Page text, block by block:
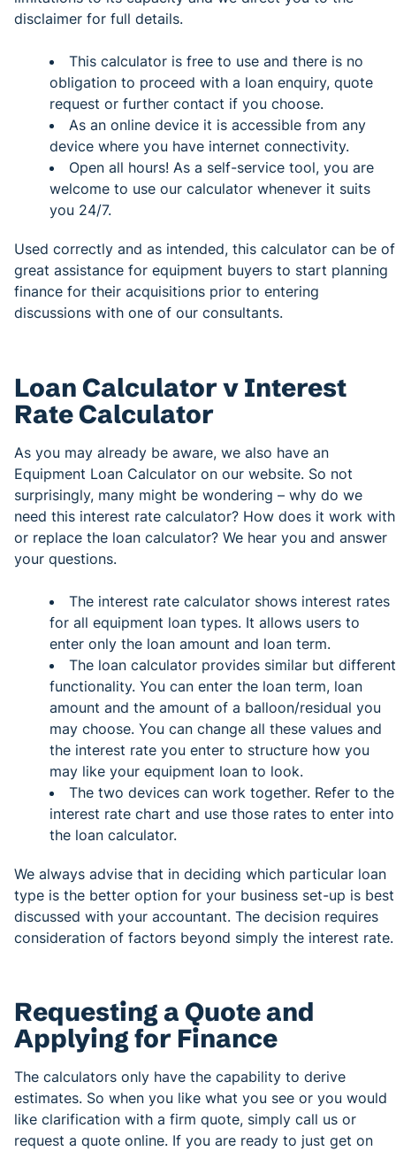
disclaimer for full details.
This calculator is free to use and there is no
obligation to proceed with a loan enquiry, quote
request or further contact if you choose.
As an online device it is accessible from any
device where you have internet connectivity.
Open all hours! As a self-service tool, you are
welcome to use our calculator whenever it suits
you 24/7.
Used correctly and as intended, this calculator can be of
great assistance for equipment buyers to start planning
finance for their acquisitions prior to entering
discussions with one of our consultants.
Loan Calculator v Interest
Rate Calculator
As you may already be aware, we also have an
Equipment Loan Calculator on our website. So not
surprisingly, many might be wondering – why do we
need this interest rate calculator? How does it work with
or replace the loan calculator? We hear you and answer
your questions.
The interest rate calculator shows interest rates
for all equipment loan types. It allows users to
enter only the loan amount and loan term.
The loan calculator provides similar but different
functionality. You can enter the loan term, loan
amount and the amount of a balloon/residual you
may choose. You can change all these values and
the interest rate you enter to structure how you
may like your equipment loan to look.
The two devices can work together. Refer to the
interest rate chart and use those rates to enter into
the loan calculator.
We always advise that in deciding which particular loan
type is the better option for your business set-up is best
discussed with your accountant. The decision requires
consideration of factors beyond simply the interest rate.
Requesting a Quote and
Applying for Finance
The calculators only have the capability to derive
estimates. So when you like what you see or you would
like clarification with a firm quote, simply call us or
request a quote online. If you are ready to just get on